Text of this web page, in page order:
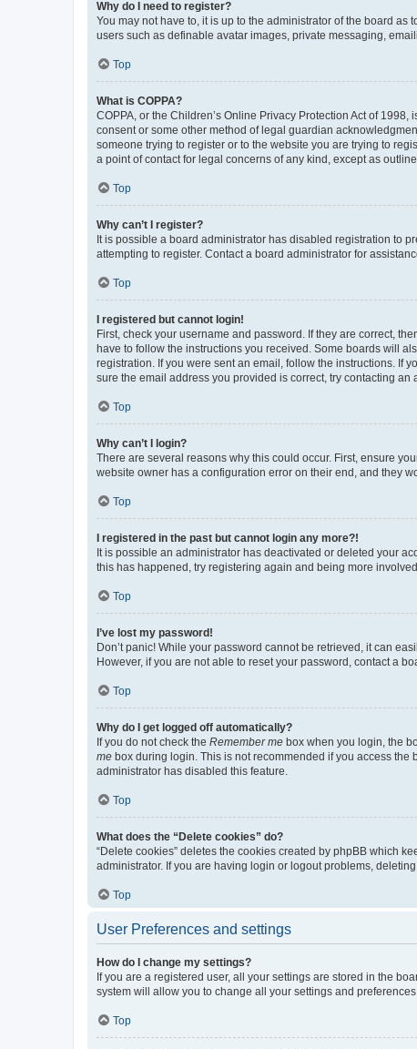
Why do I need to register?
You may not have to, it is up to the administrator of the board
users such as definable avatar images, private messaging,
Top
What is COPPA?
COPPA, or the Children’s Online Privacy Protection Act of
consent or some other method of legal guardian
someone trying to register or to the website you are trying to
a point of contact for legal concerns of any kind, except as
Top
Why can’t I register?
It is possible a board administrator has disabled registration to
attempting to register. Contact a board administrator for
Top
I registered but cannot login!
First, check your username and password. If they are correct,
have to follow the instructions you received. Some boards will
registration. If you were sent an email, follow the instructions. If
sure the email address you provided is correct, try contacting an
Top
Why can’t I login?
There are several reasons why this could occur. First, ensure
website owner has a configuration error on their end, and they
Top
I registered in the past but cannot login any more?!
It is possible an administrator has deactivated or deleted your
this has happened, try registering again and being more
Top
I’ve lost my password!
Don’t panic! While your password cannot be retrieved, it can
However, if you are not able to reset your password, contact a
Top
Why do I get logged off automatically?
If you do not check the Remember me box when you login, the
me box during login. This is not recommended if you access the
administrator has disabled this feature.
Top
What does the “Delete cookies” do?
“Delete cookies” deletes the cookies created by phpBB which
administrator. If you are having login or logout problems,
Top
User Preferences and settings
How do I change my settings?
If you are a registered user, all your settings are stored in the
system will allow you to change all your settings and preferences.
Top